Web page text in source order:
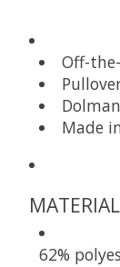
Off-
Made
62%